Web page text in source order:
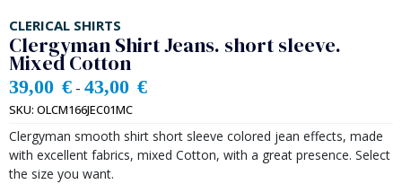
CLERICAL SHIRTS
Clergyman Shirt Jeans. short sleeve.
Mixed Cotton
39,00 € - 43,00 €
SKU: OLCM166JEC01MC
Clergyman smooth shirt short sleeve colored jean effects, made
with excellent fabrics, mixed Cotton, with a great presence. Select
the size you want.